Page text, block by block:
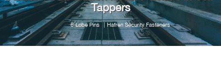
Tappers
6-Lobe Pins Hafren Security Fasteners